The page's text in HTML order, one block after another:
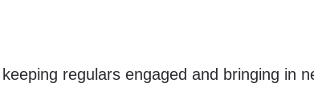
regulars engaged and bringing in